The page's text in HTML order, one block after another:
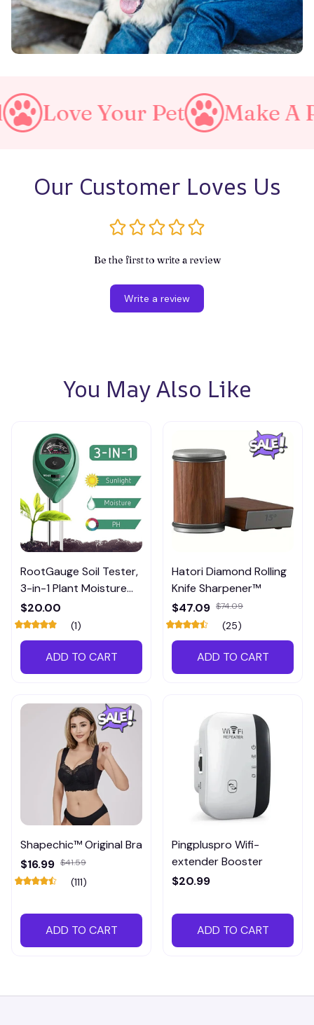
Pet Make A Purrfect
Our Customer Loves Us
Be the first to write a review
Write a review
You May Also Like
RootGauge Soil Tester,
3-in-1 Plant Moisture
Meter
$20.00
(1)
ADD TO CART
Hatori Diamond Rolling
Knife Sharpener™
$47.09 $74.09
(25)
ADD TO CART
Shapechic™ Original Bra
$16.99 $41.59
(111)
ADD TO CART
Pingpluspro Wifi-
extender Booster
$20.99
ADD TO CART